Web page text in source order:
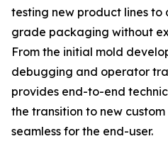
testing new product lines to
grade packaging without
From the initial mold
debugging and operator
provides end-to-end
the transition to new
seamless for the end-user.